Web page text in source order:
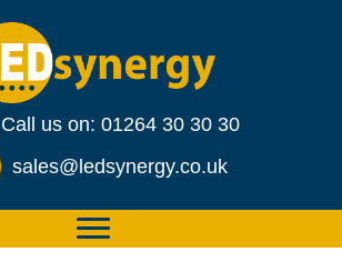
Call us on: 01264 30 30 30
sales@ledsynergy.co.uk